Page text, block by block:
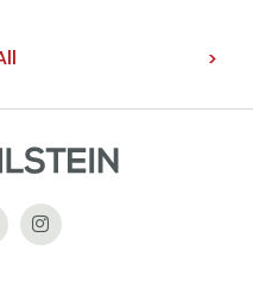
Like
Follow